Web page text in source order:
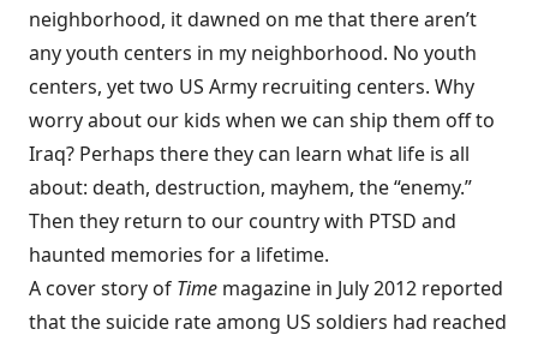
neighborhood, it dawned on me that there aren’t
any youth centers in my neighborhood. No youth
centers, yet two US Army recruiting centers. Why
worry about our kids when we can ship them off to
Iraq? Perhaps there they can learn what life is all
about: death, destruction, mayhem, the “enemy.”
Then they return to our country with PTSD and
haunted memories for a lifetime.
A cover story of Time magazine in July 2012 reported
that the suicide rate among US soldiers had reached